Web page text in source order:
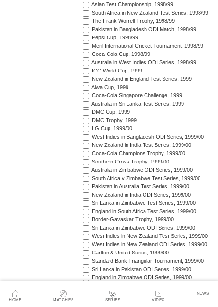
HOME MATCHES SERIES VIDEO
NEWS
Asian Test Championship, 1998/99
South Africa in New Zealand Test Series, 1998/99
The Frank Worrell Trophy, 1998/99
Pakistan in Bangladesh ODI Match, 1998/99
Pepsi Cup, 1998/99
Meril International Cricket Tournament, 1998/99
Coca-Cola Cup, 1998/99
Australia in West Indies ODI Series, 1998/99
ICC World Cup, 1999
New Zealand in England Test Series, 1999
Aiwa Cup, 1999
Coca-Cola Singapore Challenge, 1999
Australia in Sri Lanka Test Series, 1999
DMC Cup, 1999
DMC Trophy, 1999
LG Cup, 1999/00
West Indies in Bangladesh ODI Series, 1999/00
New Zealand in India Test Series, 1999/00
Coca-Cola Champions Trophy, 1999/00
Southern Cross Trophy, 1999/00
Australia in Zimbabwe ODI Series, 1999/00
South Africa v Zimbabwe Test Series, 1999/00
Pakistan in Australia Test Series, 1999/00
New Zealand in India ODI Series, 1999/00
Sri Lanka in Zimbabwe Test Series, 1999/00
England in South Africa Test Series, 1999/00
Border-Gavaskar Trophy, 1999/00
Sri Lanka in Zimbabwe ODI Series, 1999/00
West Indies in New Zealand Test Series, 1999/00
West Indies in New Zealand ODI Series, 1999/00
Carlton & United Series, 1999/00
Standard Bank Triangular Tournament, 1999/00
Sri Lanka in Pakistan ODI Series, 1999/00
England in Zimbabwe ODI Series, 1999/00
South Africa in India Test Series, 1999/00
Sri Lanka in Pakistan Test Series, 1999/00